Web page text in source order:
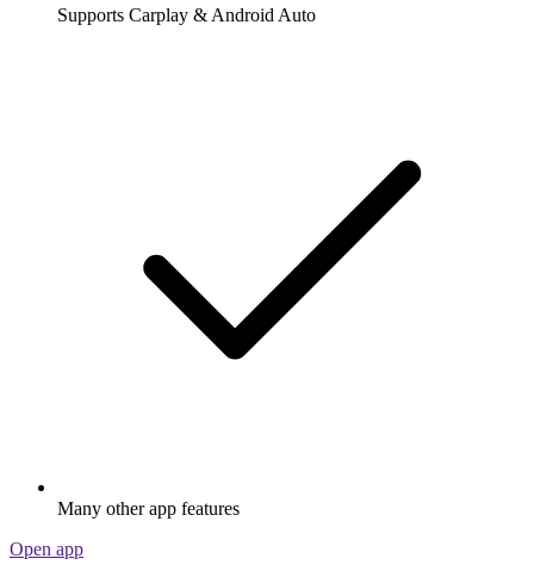
Supports Carplay & Android Auto
Many other app features
Open app